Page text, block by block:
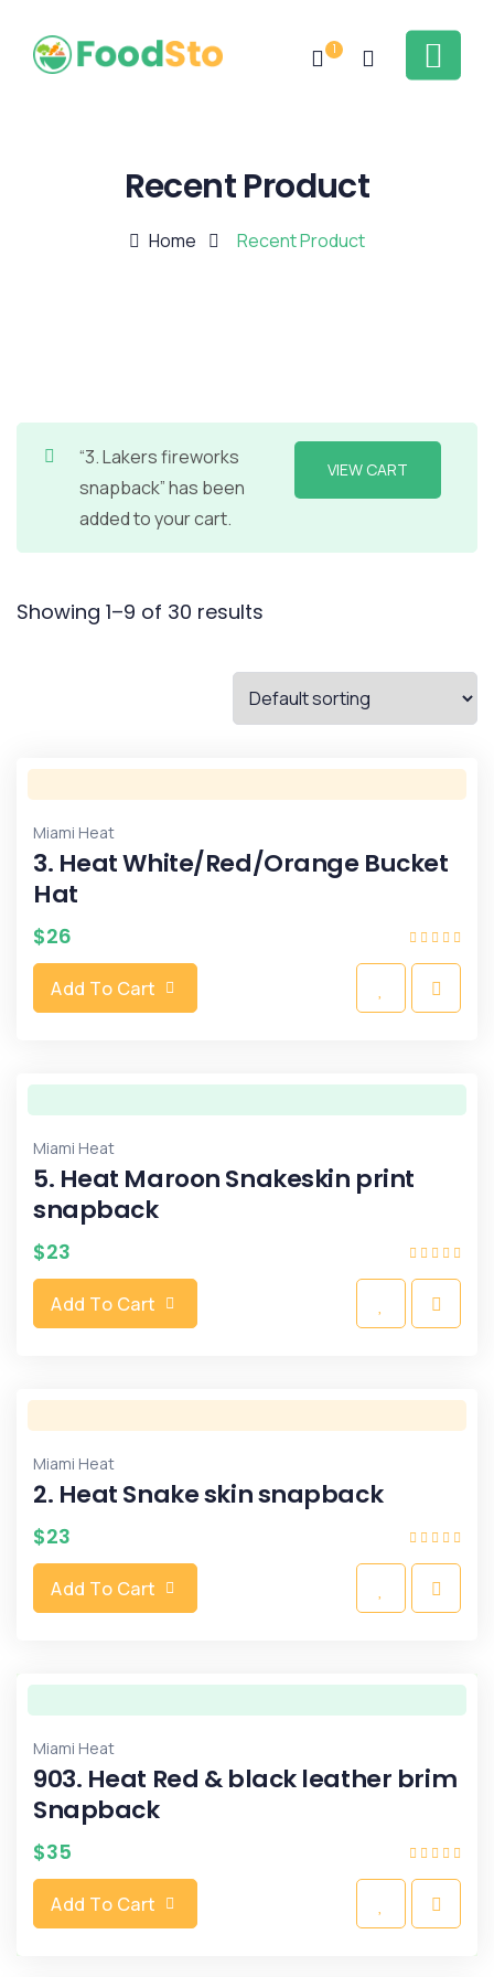
1
Recent Product
Home Recent Product
VIEW CART
“3. Lakers fireworks
snapback” has been
added to your cart.
Showing 1–9 of 30 results
Miami Heat
3. Heat White/Red/Orange Bucket
Hat
$26
Add To Cart
Miami Heat
5. Heat Maroon Snakeskin print
snapback
$23
Add To Cart
Miami Heat
2. Heat Snake skin snapback
$23
Add To Cart
Miami Heat
903. Heat Red & black leather brim
Snapback
$35
Add To Cart